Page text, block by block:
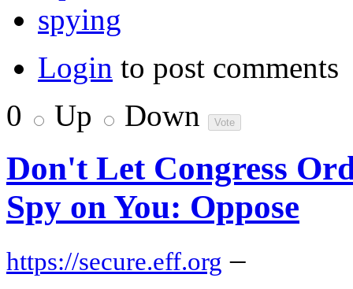
spying
Login to post comments
0
Up Down
Don't Let Congress
Spy on You: Oppose
https://secure.eff.org –